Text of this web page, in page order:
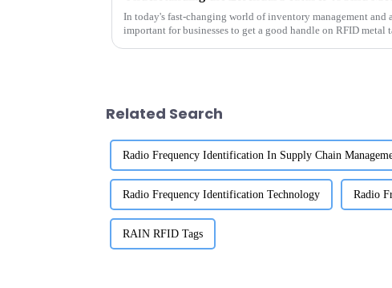
In today's fast-changing world of inventory management and
important for businesses to get a good handle on RFID metal
Related Search
Radio Frequency Identification In Supply Chain
Radio Frequency Identification Technology Radio
RAIN RFID Tags